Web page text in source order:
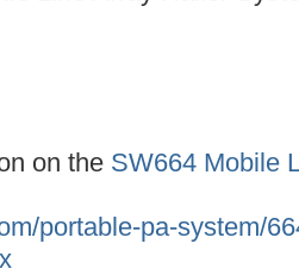
on the SW664 Mobile
portable-pa-system/